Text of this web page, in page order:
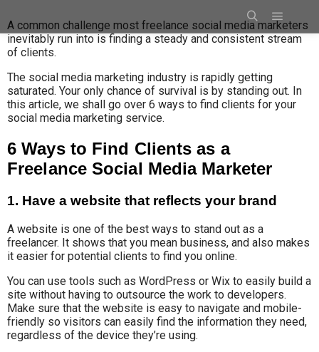
A common challenge most freelance social media marketers
inevitably run into is finding a steady and consistent stream
of clients.
The social media marketing industry is rapidly getting
saturated. Your only chance of survival is by standing out. In
this article, we shall go over 6 ways to find clients for your
social media marketing service.
6 Ways to Find Clients as a
Freelance Social Media Marketer
1. Have a website that reflects your brand
A website is one of the best ways to stand out as a
freelancer. It shows that you mean business, and also makes
it easier for potential clients to find you online.
You can use tools such as WordPress or Wix to easily build a
site without having to outsource the work to developers.
Make sure that the website is easy to navigate and mobile-
friendly so visitors can easily find the information they need,
regardless of the device they’re using.